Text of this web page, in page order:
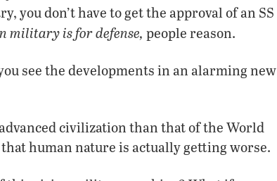
you don’t have to get the approval of an SS
military is for defense, people reason.
see the developments in an alarming new
civilization than that of the World
human nature is actually getting worse.